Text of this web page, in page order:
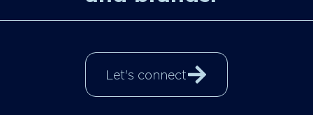
Let's connect